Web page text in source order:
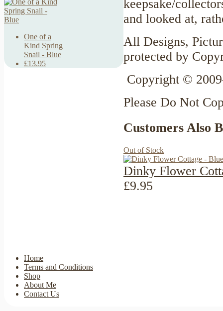
One of a
Kind Spring
Snail - Blue
£13.95
keepsake/
and looked at,
All Designs,
protected by
Copyright ©
Please Do Not
Customers Also
Out of Stock
Dinky Flower
£9.95
Home
Terms and Conditions
Shop
About Me
Contact Us